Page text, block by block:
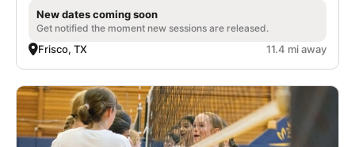
New dates coming soon
Get notified the moment new sessions are released.
Frisco, TX 11.4 mi away